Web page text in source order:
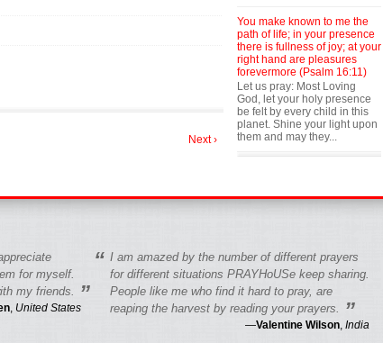
Next ›
You make known to me the
path of life; in your presence
there is fullness of joy; at your
right hand are pleasures
forevermore (Psalm 16:11)
Let us pray: Most Loving
God, let your holy presence
be felt by every child in this
planet. Shine your light upon
them and may they...
for myself.
my friends. ”
, United States
“ I am amazed by the number of different prayers
for different situations PRAYHoUSe keep sharing.
People like me who find it hard to pray, are
reaping the harvest by reading your prayers. ”
—Valentine Wilson, India